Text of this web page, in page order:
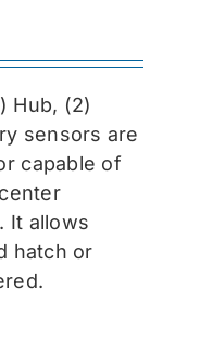
Hub, (2)
sensors are
capable of
It allows
hatch or